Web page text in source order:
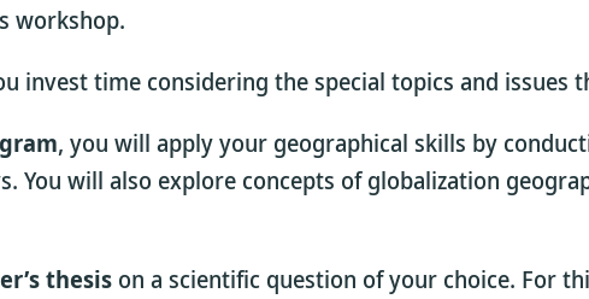
workshop.
invest time considering the special topics and issues
, you will apply your geographical skills by
You will also explore concepts of globalization
thesis on a scientific question of your choice. For